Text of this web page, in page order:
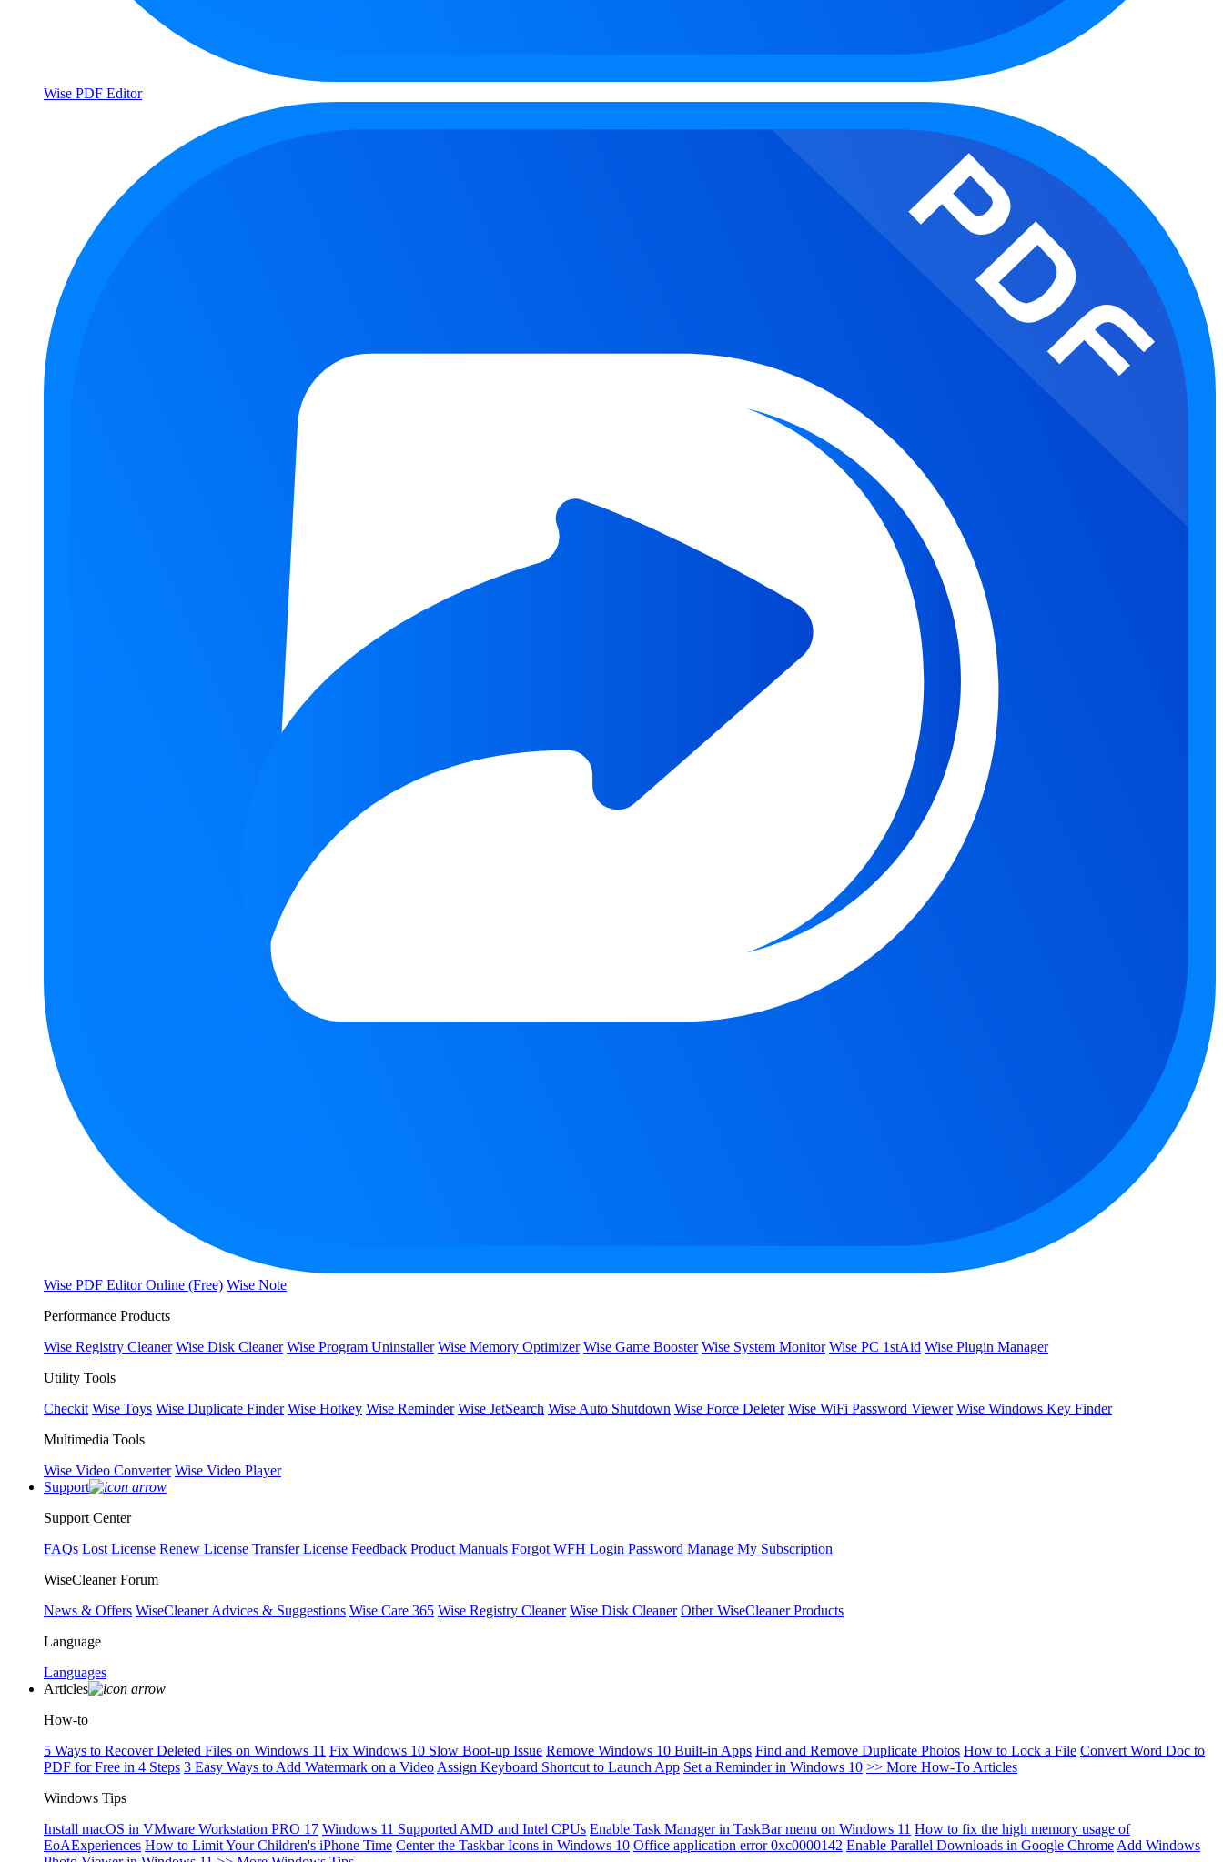
Wise PDF Editor
Wise PDF Editor Online (Free) Wise Note
Performance Products
Wise Registry Cleaner Wise Disk Cleaner Wise Program Uninstaller Wise Memory Optimizer Wise Game Booster Wise System Monitor Wise PC 1stAid Wise Plugin Manager
Utility Tools
Checkit Wise Toys Wise Duplicate Finder Wise Hotkey Wise Reminder Wise JetSearch Wise Auto Shutdown Wise Force Deleter Wise WiFi Password Viewer Wise Windows Key Finder
Multimedia Tools
Wise Video Converter Wise Video Player
Support
Support Center
FAQs Lost License Renew License Transfer License Feedback Product Manuals Forgot WFH Login Password Manage My Subscription
WiseCleaner Forum
News & Offers WiseCleaner Advices & Suggestions Wise Care 365 Wise Registry Cleaner Wise Disk Cleaner Other WiseCleaner Products
Language
Languages
Articles
How-to
5 Ways to Recover Deleted Files on Windows 11 Fix Windows 10 Slow Boot-up Issue Remove Windows 10 Built-in Apps Find and Remove Duplicate Photos How to Lock a File Convert Word Doc to
PDF for Free in 4 Steps 3 Easy Ways to Add Watermark on a Video Assign Keyboard Shortcut to Launch App Set a Reminder in Windows 10 >> More How-To Articles
Windows Tips
Install macOS in VMware Workstation PRO 17 Windows 11 Supported AMD and Intel CPUs Enable Task Manager in TaskBar menu on Windows 11 How to fix the high memory usage of
EoAExperiences How to Limit Your Children's iPhone Time Center the Taskbar Icons in Windows 10 Office application error 0xc0000142 Enable Parallel Downloads in Google Chrome Add Windows